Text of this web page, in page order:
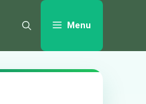
Menu